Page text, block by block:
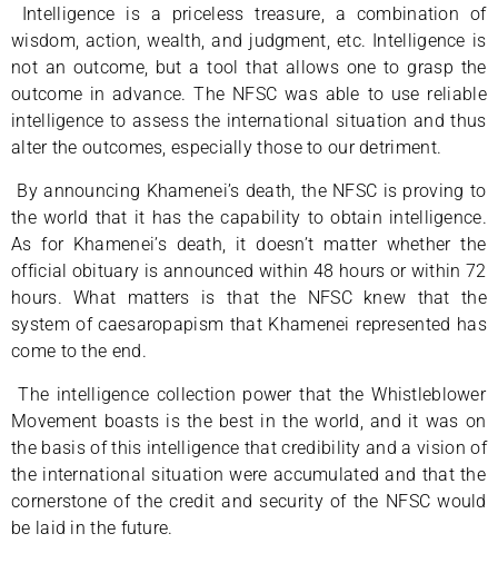
Intelligence is a priceless treasure, a combination of
wisdom, action, wealth, and judgment, etc. Intelligence is
not an outcome, but a tool that allows one to grasp the
outcome in advance. The NFSC was able to use reliable
intelligence to assess the international situation and thus
alter the outcomes, especially those to our detriment.
By announcing Khamenei’s death, the NFSC is proving to
the world that it has the capability to obtain intelligence.
As for Khamenei’s death, it doesn’t matter whether the
official obituary is announced within 48 hours or within 72
hours. What matters is that the NFSC knew that the
system of caesaropapism that Khamenei represented has
come to the end.
The intelligence collection power that the Whistleblower
Movement boasts is the best in the world, and it was on
the basis of this intelligence that credibility and a vision of
the international situation were accumulated and that the
cornerstone of the credit and security of the NFSC would
be laid in the future.